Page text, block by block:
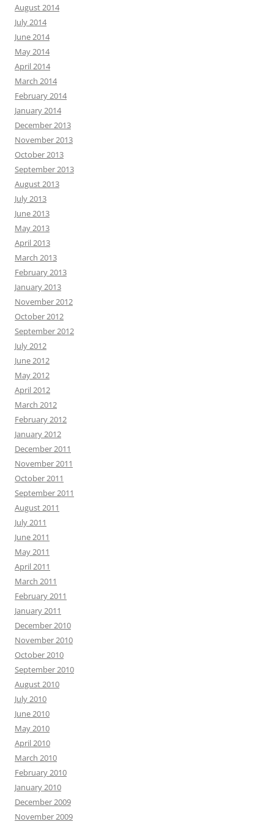
August 2014
July 2014
June 2014
May 2014
April 2014
March 2014
February 2014
January 2014
December 2013
November 2013
October 2013
September 2013
August 2013
July 2013
June 2013
May 2013
April 2013
March 2013
February 2013
January 2013
November 2012
October 2012
September 2012
July 2012
June 2012
May 2012
April 2012
March 2012
February 2012
January 2012
December 2011
November 2011
October 2011
September 2011
August 2011
July 2011
June 2011
May 2011
April 2011
March 2011
February 2011
January 2011
December 2010
November 2010
October 2010
September 2010
August 2010
July 2010
June 2010
May 2010
April 2010
March 2010
February 2010
January 2010
December 2009
November 2009